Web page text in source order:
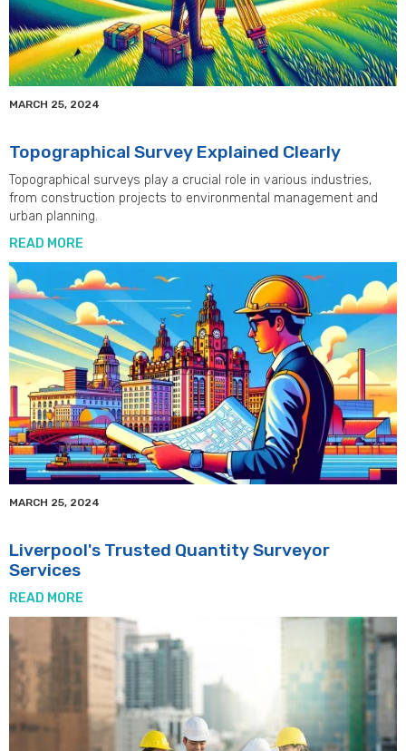
MARCH 25, 2024
Topographical Survey Explained Clearly
Topographical surveys play a crucial role in various industries,
from construction projects to environmental management and
urban planning.
READ MORE
MARCH 25, 2024
Liverpool's Trusted Quantity Surveyor
Services
READ MORE